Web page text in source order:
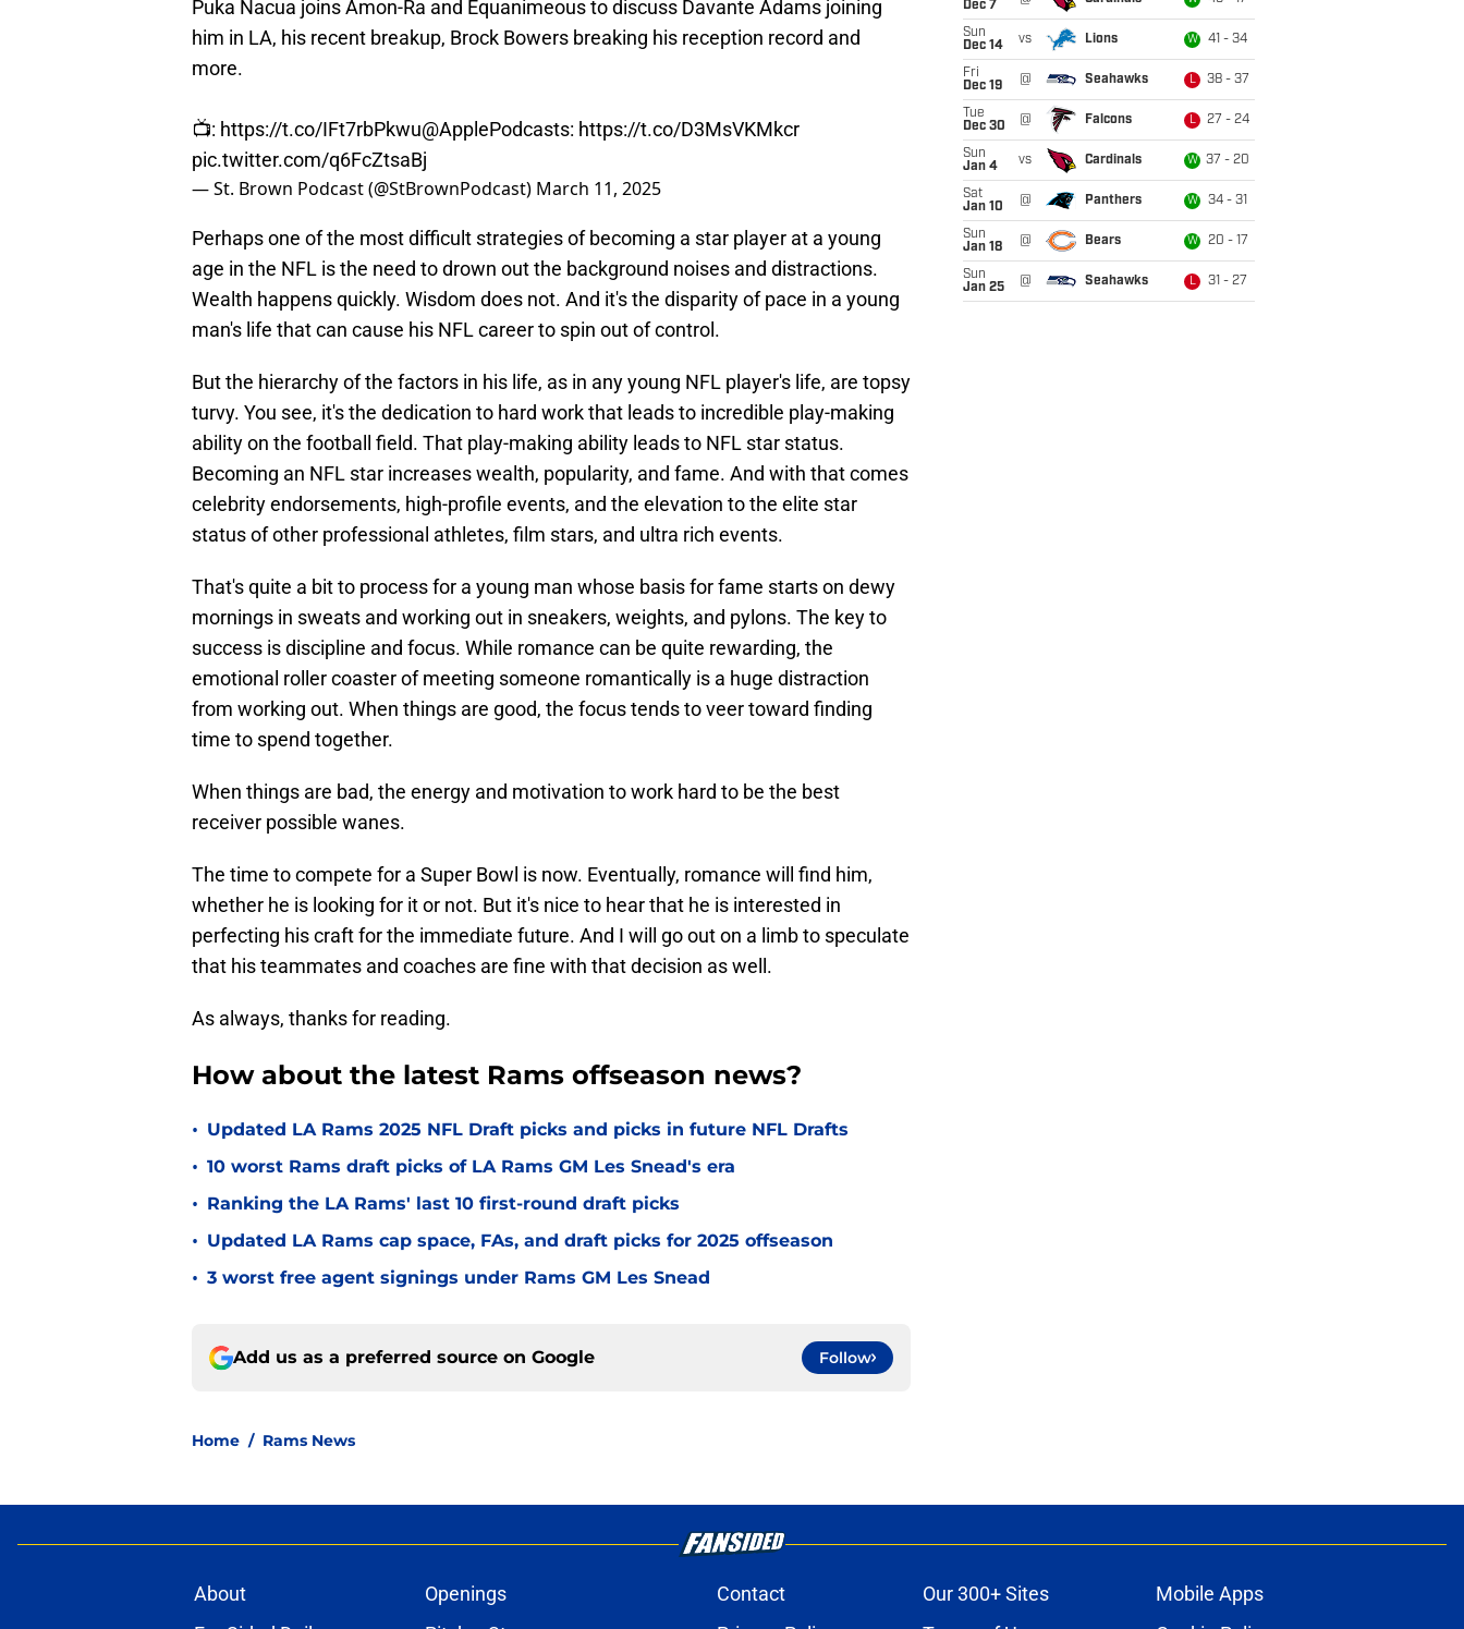
Puka Nacua joins Amon-Ra and Equanimeous to discuss Davante Adams joining
him in LA, his recent breakup, Brock Bowers breaking his reception record and
more.
📺: https://t.co/IFt7rbPkwu@ApplePodcasts: https://t.co/D3MsVKMkcr
pic.twitter.com/q6FcZtsaBj
— St. Brown Podcast (@StBrownPodcast) March 11, 2025
Perhaps one of the most difficult strategies of becoming a star player at a young
age in the NFL is the need to drown out the background noises and distractions.
Wealth happens quickly. Wisdom does not. And it's the disparity of pace in a young
man's life that can cause his NFL career to spin out of control.
But the hierarchy of the factors in his life, as in any young NFL player's life, are topsy
turvy. You see, it's the dedication to hard work that leads to incredible play-making
ability on the football field. That play-making ability leads to NFL star status.
Becoming an NFL star increases wealth, popularity, and fame. And with that comes
celebrity endorsements, high-profile events, and the elevation to the elite star
status of other professional athletes, film stars, and ultra rich events.
That's quite a bit to process for a young man whose basis for fame starts on dewy
mornings in sweats and working out in sneakers, weights, and pylons. The key to
success is discipline and focus. While romance can be quite rewarding, the
emotional roller coaster of meeting someone romantically is a huge distraction
from working out. When things are good, the focus tends to veer toward finding
time to spend together.
When things are bad, the energy and motivation to work hard to be the best
receiver possible wanes.
The time to compete for a Super Bowl is now. Eventually, romance will find him,
whether he is looking for it or not. But it's nice to hear that he is interested in
perfecting his craft for the immediate future. And I will go out on a limb to speculate
that his teammates and coaches are fine with that decision as well.
As always, thanks for reading.
How about the latest Rams offseason news?
• Updated LA Rams 2025 NFL Draft picks and picks in future NFL Drafts
• 10 worst Rams draft picks of LA Rams GM Les Snead's era
• Ranking the LA Rams' last 10 first-round draft picks
• Updated LA Rams cap space, FAs, and draft picks for 2025 offseason
• 3 worst free agent signings under Rams GM Les Snead
Add us as a preferred source on Google Follow
Home / Rams News
Dec 7
Sun
Dec 14
vs Lions W 41 - 34
Fri
Dec 19
@ Seahawks L 38 - 37
Tue
Dec 30
@ Falcons L 27 - 24
Sun
Jan 4
vs Cardinals W 37 - 20
Sat
Jan 10
@ Panthers W 34 - 31
Sun
Jan 18
@ Bears W 20 - 17
Sun
Jan 25
@ Seahawks L 31 - 27
About Openings Contact Our 300+ Sites
Mobile Apps